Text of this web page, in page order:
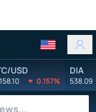
USD
0.157%
DIA
538.09